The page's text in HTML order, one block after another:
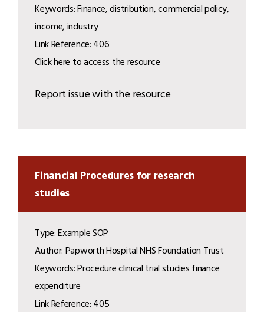
Keywords: Finance, distribution, commercial policy,
income, industry
Link Reference: 406
Click here to access the resource
Report issue with the resource
Financial Procedures for research
studies
Type: Example SOP
Author: Papworth Hospital NHS Foundation Trust
Keywords: Procedure clinical trial studies finance
expenditure
Link Reference: 405